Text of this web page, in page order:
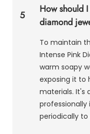
5
How should
diamond
To maintain
Intense Pink
warm soapy
exposing it to
materials. It's
periodically to